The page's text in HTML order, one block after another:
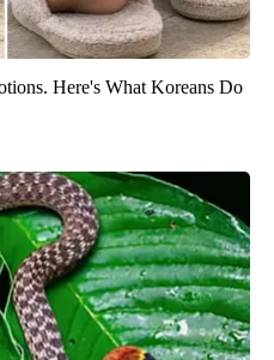
Here's What Koreans Do